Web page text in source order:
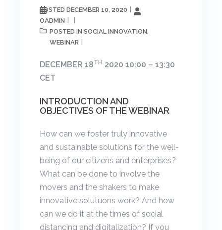
POSTED DECEMBER 10, 2020
OADMIN
POSTED IN SOCIAL INNOVATION,
WEBINAR
DECEMBER 18TH 2020 10:00 – 13:30
CET
INTRODUCTION AND
OBJECTIVES OF THE WEBINAR
How can we foster truly innovative
and sustainable solutions for the well-
being of our citizens and enterprises?
What can be done to involve the
movers and the shakers to make
innovative solutuons work? And how
can we do it at the times of social
distancing and digitalization? If you